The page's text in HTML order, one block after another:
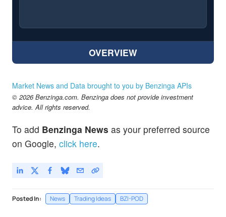
OVERVIEW
Market News and Data brought to you by Benzinga APIs
© 2026 Benzinga.com. Benzinga does not provide investment
advice. All rights reserved.
To add Benzinga News as your preferred source
on Google, click here.
Posted In: News Trading Ideas BZI-POD